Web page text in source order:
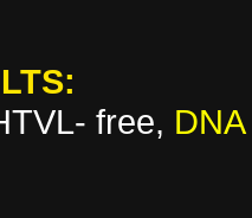
free,